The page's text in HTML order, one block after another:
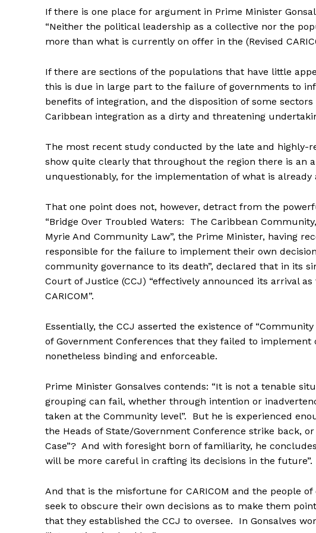
If there is one place for argument in Prime Minister
“Neither the political leadership as a collective nor the
more than what is currently on offer in the (Revised
If there are sections of the populations that have little
this is due in large part to the failure of governments to
benefits of integration, and the disposition of some
Caribbean integration as a dirty and threatening
The most recent study conducted by the late and highly-
show quite clearly that throughout the region there is an
unquestionably, for the implementation of what is already
That one point does not, however, detract from the
“Bridge Over Troubled Waters: The Caribbean
Myrie And Community Law”, the Prime Minister, having
responsible for the failure to implement their own
community governance to its death”, declared that in its
Court of Justice (CCJ) “effectively announced its arrival
CARICOM”.
Essentially, the CCJ asserted the existence of
of Government Conferences that they failed to
nonetheless binding and enforceable.
Prime Minister Gonsalves contends: “It is not a tenable
grouping can fail, whether through intention or
taken at the Community level”. But he is experienced
the Heads of State/Government Conference strike back,
Case”? And with foresight born of familiarity, he
will be more careful in crafting its decisions in the future”.
And that is the misfortune for CARICOM and the people
seek to obscure their own decisions as to make them
that they established the CCJ to oversee. In Gonsalves